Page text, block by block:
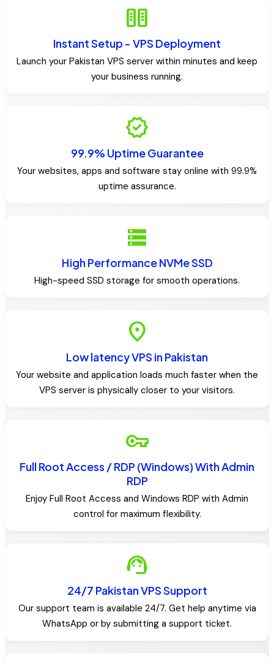
host
Instant Setup - VPS Deployment
Launch your Pakistan VPS server within minutes and keep
your business running.
verified
99.9% Uptime Guarantee
Your websites, apps and software stay online with 99.9%
uptime assurance.
storage
High Performance NVMe SSD
High-speed SSD storage for smooth operations.
location_on
Low latency VPS in Pakistan
Your website and application loads much faster when the
VPS server is physically closer to your visitors.
vpn_key
Full Root Access / RDP (Windows) With Admin
RDP
Enjoy Full Root Access and Windows RDP with Admin
control for maximum flexibility.
support_agent
24/7 Pakistan VPS Support
Our support team is available 24/7. Get help anytime via
WhatsApp or by submitting a support ticket.